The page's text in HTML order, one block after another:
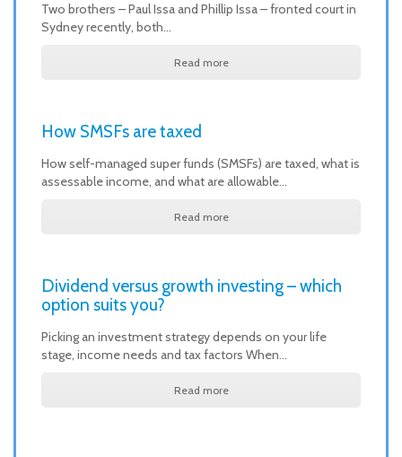
Two brothers – Paul Issa and Phillip Issa – fronted court in
Sydney recently, both…
Read more
How SMSFs are taxed
How self-managed super funds (SMSFs) are taxed, what is
assessable income, and what are allowable…
Read more
Dividend versus growth investing – which
option suits you?
Picking an investment strategy depends on your life
stage, income needs and tax factors When…
Read more